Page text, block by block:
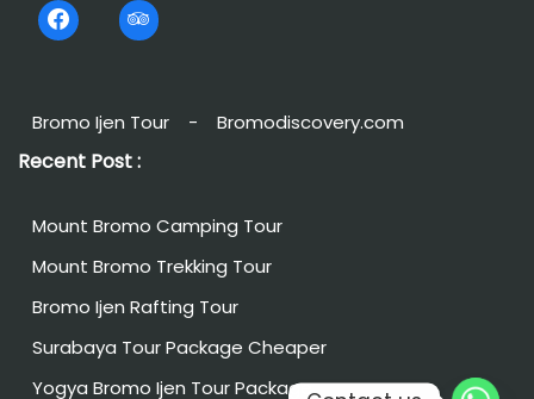
Bromo Ijen Tour - Bromodiscovery.com
Recent Post :
Mount Bromo Camping Tour
Mount Bromo Trekking Tour
Bromo Ijen Rafting Tour
Surabaya Tour Package Cheaper
Yogya Bromo Ijen Tour Package